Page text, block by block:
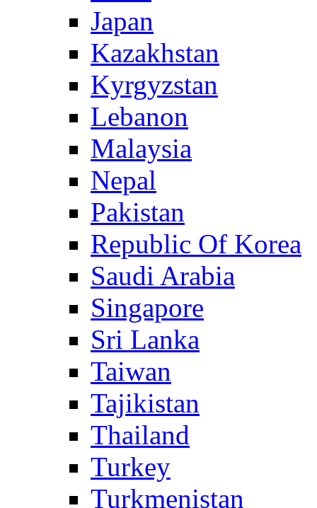
Japan
Kazakhstan
Kyrgyzstan
Lebanon
Malaysia
Nepal
Pakistan
Republic Of Korea
Saudi Arabia
Singapore
Sri Lanka
Taiwan
Tajikistan
Thailand
Turkey
Turkmenistan